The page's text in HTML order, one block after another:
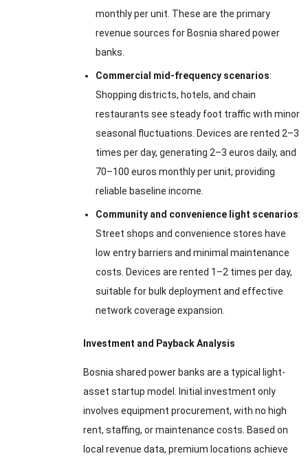
monthly per unit. These are the primary
revenue sources for Bosnia shared power
banks.
Commercial mid-frequency scenarios:
Shopping districts, hotels, and chain
restaurants see steady foot traffic with minor
seasonal fluctuations. Devices are rented 2–3
times per day, generating 2–3 euros daily, and
70–100 euros monthly per unit, providing
reliable baseline income.
Community and convenience light scenarios:
Street shops and convenience stores have
low entry barriers and minimal maintenance
costs. Devices are rented 1–2 times per day,
suitable for bulk deployment and effective
network coverage expansion.
Investment and Payback Analysis
Bosnia shared power banks are a typical light-
asset startup model. Initial investment only
involves equipment procurement, with no high
rent, staffing, or maintenance costs. Based on
local revenue data, premium locations achieve